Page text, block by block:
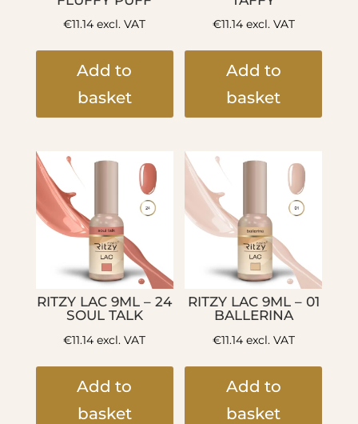
€11.14 excl. VAT
Add to
basket
€11.14excl. VAT
Add to
basket
RITZY LAC 9ML – 24
SOUL TALK
€11.14 excl. VAT
Add to
basket
RITZY LAC 9ML – 01
BALLERINA
€11.14excl. VAT
Add to
basket